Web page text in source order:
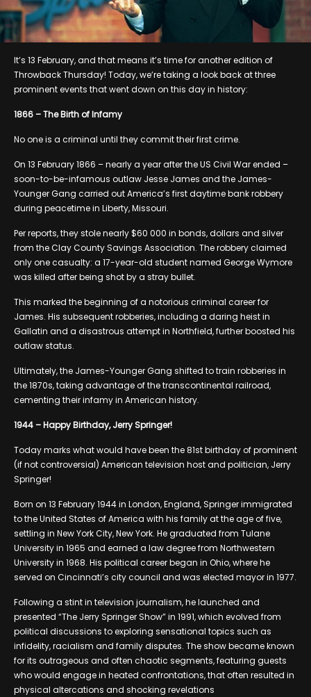
It’s 13 February, and that means it’s time for another edition of
Throwback Thursday! Today, we’re taking a look back at three
prominent events that went down on this day in history:
1866 – The Birth of Infamy
No one is a criminal until they commit their first crime.
On 13 February 1866 – nearly a year after the US Civil War ended –
soon-to-be-infamous outlaw Jesse James and the James-
Younger Gang carried out America’s first daytime bank robbery
during peacetime in Liberty, Missouri.
Per reports, they stole nearly $60 000 in bonds, dollars and silver
from the Clay County Savings Association. The robbery claimed
only one casualty: a 17-year-old student named George Wymore
was killed after being shot by a stray bullet.
This marked the beginning of a notorious criminal career for
James. His subsequent robberies, including a daring heist in
Gallatin and a disastrous attempt in Northfield, further boosted his
outlaw status.
Ultimately, the James-Younger Gang shifted to train robberies in
the 1870s, taking advantage of the transcontinental railroad,
cementing their infamy in American history.
1944 – Happy Birthday, Jerry Springer!
Today marks what would have been the 81st birthday of prominent
(if not controversial) American television host and politician, Jerry
Springer!
Born on 13 February 1944 in London, England, Springer immigrated
to the United States of America with his family at the age of five,
settling in New York City, New York. He graduated from Tulane
University in 1965 and earned a law degree from Northwestern
University in 1968. His political career began in Ohio, where he
served on Cincinnati’s city council and was elected mayor in 1977.
Following a stint in television journalism, he launched and
presented “The Jerry Springer Show” in 1991, which evolved from
political discussions to exploring sensational topics such as
infidelity, racialism and family disputes. The show became known
for its outrageous and often chaotic segments, featuring guests
who would engage in heated confrontations, that often resulted in
physical altercations and shocking revelations